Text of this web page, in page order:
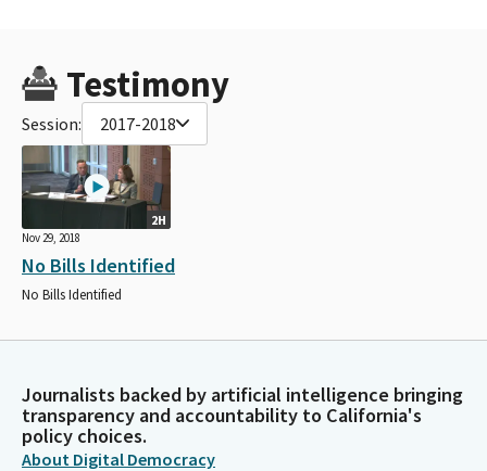
Testimony
Session: 2017-2018
2H
Nov 29, 2018
No Bills Identified
No Bills Identified
Journalists backed by artificial intelligence bringing
transparency and accountability to California's
policy choices.
About Digital Democracy